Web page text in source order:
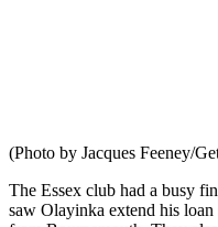
(Photo by Jacques Feeney/
The Essex club had a busy
saw Olayinka extend his